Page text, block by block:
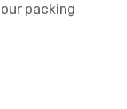
packing